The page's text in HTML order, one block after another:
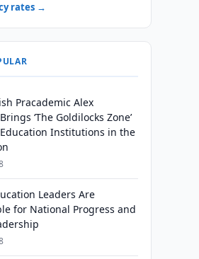
rates →
Pracademic Alex
‘The Goldilocks Zone’
Institutions in the
Leaders Are
for National Progress and